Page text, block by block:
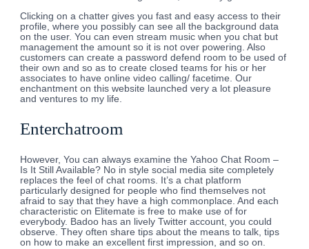
Clicking on a chatter gives you fast and easy access to their
profile, where you possibly can see all the background data
on the user. You can even stream music when you chat but
management the amount so it is not over powering. Also
customers can create a password defend room to be used of
their own and so as to create closed teams for his or her
associates to have online video calling/ facetime. Our
enchantment on this website launched very a lot pleasure
and ventures to my life.
Enterchatroom
However, You can always examine the Yahoo Chat Room –
Is It Still Available? No in style social media site completely
replaces the feel of chat rooms. It’s a chat platform
particularly designed for people who find themselves not
afraid to say that they have a high commonplace. And each
characteristic on Elitemate is free to make use of for
everybody. Badoo has an lively Twitter account, you could
observe. They often share tips about the means to talk, tips
on how to make an excellent first impression, and so on.